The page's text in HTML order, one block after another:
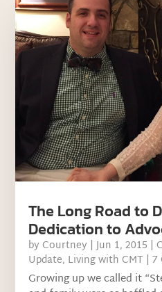
The Long Road to
Dedication to
by Courtney |Jun 1, 2015 |
Update, Living with CMT | 7
Growing up we called it